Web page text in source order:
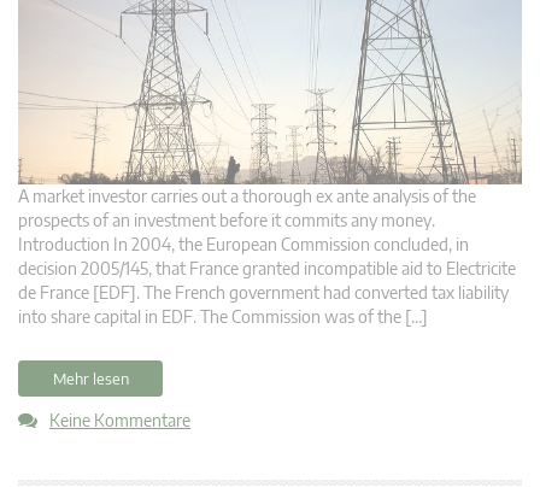
A market investor carries out a thorough ex ante analysis of the
prospects of an investment before it commits any money.
Introduction In 2004, the European Commission concluded, in
decision 2005/145, that France granted incompatible aid to Electricite
de France [EDF]. The French government had converted tax liability
into share capital in EDF. The Commission was of the […]
Mehr lesen
Keine Kommentare